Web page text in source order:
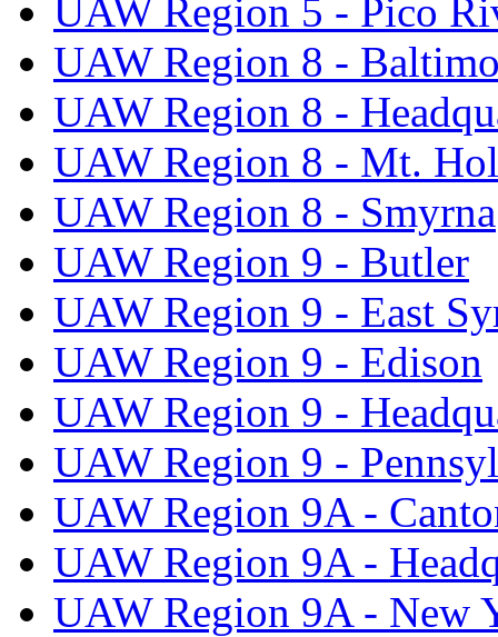
UAW Region 5 - Pico
UAW Region 8 -
UAW Region 8 -
UAW Region 8 - Mt.
UAW Region 8 - Smyrna
UAW Region 9 - Butler
UAW Region 9 - East
UAW Region 9 - Edison
UAW Region 9 -
UAW Region 9 -
UAW Region 9A -
UAW Region 9A -
UAW Region 9A - New